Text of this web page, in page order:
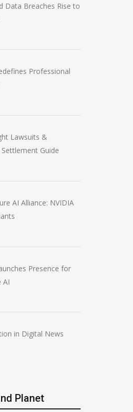
Data Breaches Rise to
Professional
Lawsuits &
Guide
AI Alliance: NVIDIA
Presence for
AI
in Digital News
Planet